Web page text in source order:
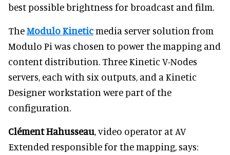
best possible brightness for broadcast and film.
TheModulo Kineticmedia server solution from
Modulo Pi was chosen to power the mapping and
content distribution. Three Kinetic V-Nodes
servers, each with six outputs, and a Kinetic
Designer workstation were part of the
configuration.
Clément Hahusseau, video operator at AV
Extended responsible for the mapping, says: